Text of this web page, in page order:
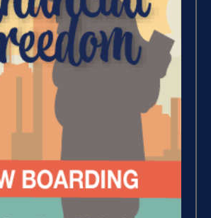
Breaking Free, And Building
Wealth – The Road To
Financial Freedom (4)
Debt Freedom 101 (1)
Believe, Commit, Win (3)